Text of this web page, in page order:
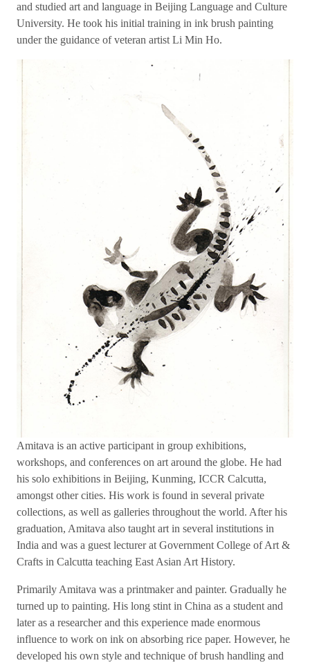
and studied art and language in Beijing Language and Culture
University. He took his initial training in ink brush painting
under the guidance of veteran artist Li Min Ho.
Amitava is an active participant in group exhibitions,
workshops, and conferences on art around the globe. He had
his solo exhibitions in Beijing, Kunming, ICCR Calcutta,
amongst other cities. His work is found in several private
collections, as well as galleries throughout the world. After his
graduation, Amitava also taught art in several institutions in
India and was a guest lecturer at Government College of Art &
Crafts in Calcutta teaching East Asian Art History.
Primarily Amitava was a printmaker and painter. Gradually he
turned up to painting. His long stint in China as a student and
later as a researcher and this experience made enormous
influence to work on ink on absorbing rice paper. However, he
developed his own style and technique of brush handling and